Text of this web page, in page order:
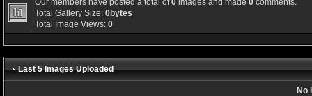
Total Gallery Size: 0bytes
Total Image Views: 0
Last 5 Images Uploaded
No